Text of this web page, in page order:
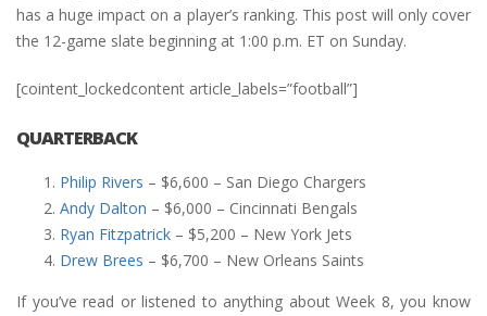
has a huge impact on a player’s ranking. This post will only cover
the 12-game slate beginning at 1:00 p.m. ET on Sunday.
[cointent_lockedcontent article_labels=”football”]
QUARTERBACK
Philip Rivers – $6,600 – San Diego Chargers
Andy Dalton – $6,000 – Cincinnati Bengals
Ryan Fitzpatrick – $5,200 – New York Jets
Drew Brees – $6,700 – New Orleans Saints
If you’ve read or listened to anything about Week 8, you know